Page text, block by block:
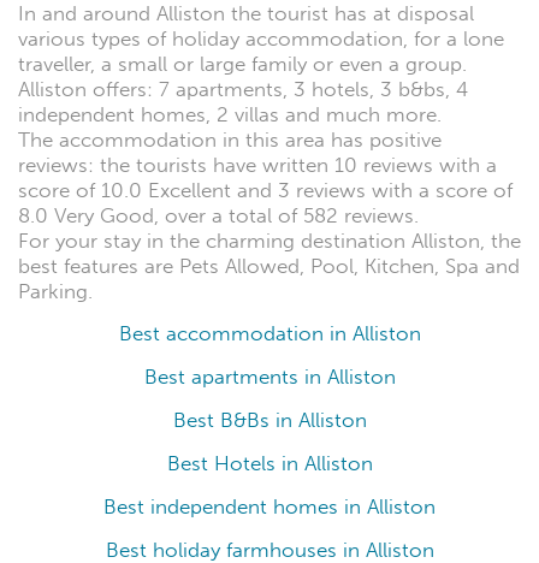
In and around Alliston the tourist has at disposal
various types of holiday accommodation, for a lone
traveller, a small or large family or even a group.
Alliston offers: 7 apartments, 3 hotels, 3 b&bs, 4
independent homes, 2 villas and much more.
The accommodation in this area has positive
reviews: the tourists have written 10 reviews with a
score of 10.0 Excellent and 3 reviews with a score of
8.0 Very Good, over a total of 582 reviews.
For your stay in the charming destination Alliston, the
best features are Pets Allowed, Pool, Kitchen, Spa and
Parking.
Best accommodation in Alliston
Best apartments in Alliston
Best B&Bs in Alliston
Best Hotels in Alliston
Best independent homes in Alliston
Best holiday farmhouses in Alliston